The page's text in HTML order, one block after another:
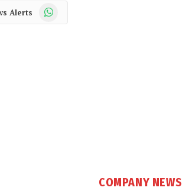
Alerts WhatsApp
COMPANY NEWS